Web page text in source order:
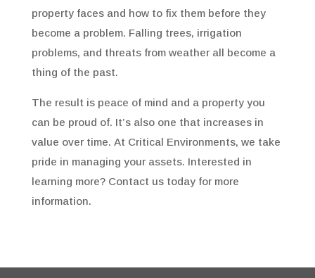
property faces and how to fix them before they
become a problem. Falling trees, irrigation
problems, and threats from weather all become a
thing of the past.
The result is peace of mind and a property you
can be proud of. It’s also one that increases in
value over time. At Critical Environments, we take
pride in managing your assets. Interested in
learning more? Contact us today for more
information.